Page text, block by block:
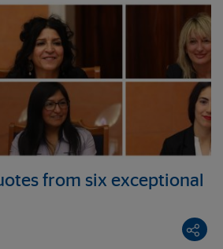
from six exceptional